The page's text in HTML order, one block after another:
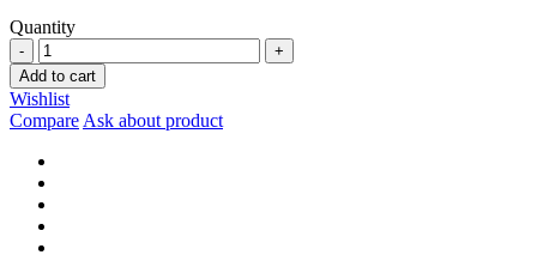
Quantity
SPRITE
1.5L
quantity
Add to cart
Wishlist
Compare Ask about product